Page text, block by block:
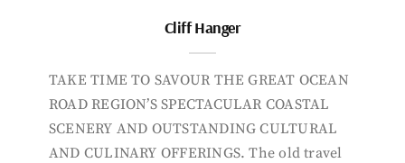
Cliff Hanger
TAKE TIME TO SAVOUR THE GREAT OCEAN
ROAD REGION’S SPECTACULAR COASTAL
SCENERY AND OUTSTANDING CULTURAL
AND CULINARY OFFERINGS. The old travel